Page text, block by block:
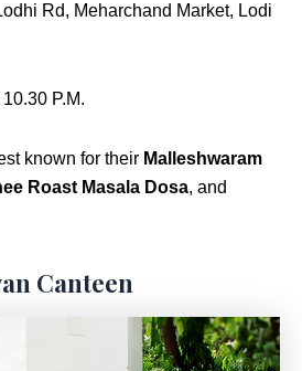
Rd, Meharchand Market, Lodi
P.M.
known for their Malleshwaram
Roast Masala Dosa, and
Canteen